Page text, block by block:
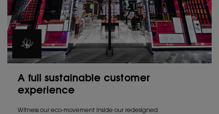
A full sustainable customer
experience
Witness our eco-movement inside our redesigned